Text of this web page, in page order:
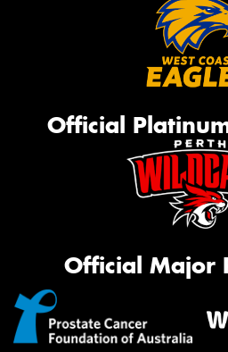
Official
Official Major